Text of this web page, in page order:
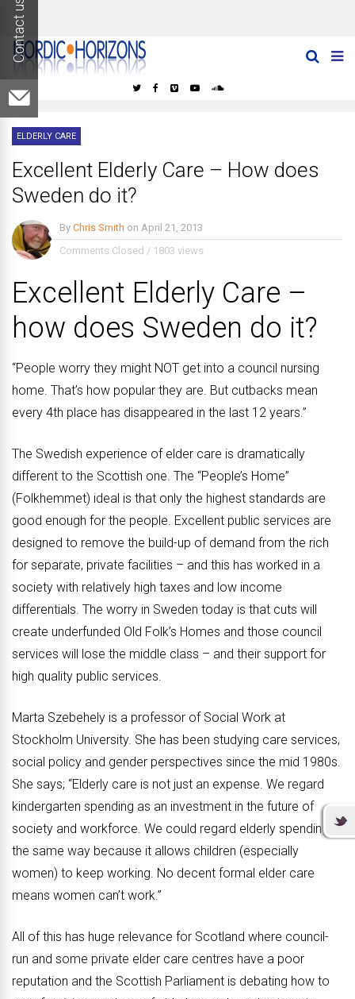
ELDERLY CARE
Excellent Elderly Care – How does
Sweden do it?
By Chris Smith on April 21, 2013
Comments Closed / 1803 views
Excellent Elderly Care –
how does Sweden do it?
“People worry they might NOT get into a council nursing
home. That’s how popular they are. But cutbacks mean
every 4th place has disappeared in the last 12 years.”
The Swedish experience of elder care is dramatically
different to the Scottish one. The “People’s Home”
(Folkhemmet) ideal is that only the highest standards are
good enough for the people. Excellent public services are
designed to remove the build-up of demand from the rich
for separate, private facilities – and this has worked in a
society with relatively high taxes and low income
differentials. The worry in Sweden today is that cuts will
create underfunded Old Folk’s Homes and those council
services will lose the middle class – and their support for
high quality public services.
Marta Szebehely is a professor of Social Work at
Stockholm University. She has been studying care services,
social policy and gender perspectives since the mid 1980s.
She says; “Elderly care is not just an expense. We regard
kindergarten spending as an investment in the future of
society and workforce. We could regard elderly spending
the same way because it allows children (especially
women) to keep working. No decent formal elder care
means women can’t work.”
All of this has huge relevance for Scotland where council-
run and some private elder care centres have a poor
reputation and the Scottish Parliament is debating how to
Log In